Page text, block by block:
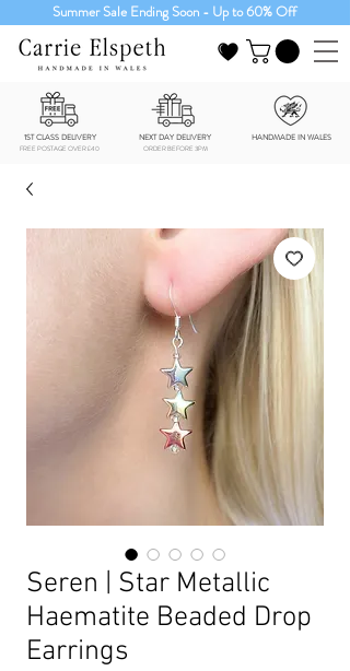
Summer Sale Ending Soon - Up to 60% Off
1ST CLASS DELIVERY NEXT DAY DELIVERY HANDMADE IN WALES
FREE POSTAGE OVER £40 ORDER BEFORE 3PM
Seren | Star Metallic
Haematite Beaded Drop
Earrings